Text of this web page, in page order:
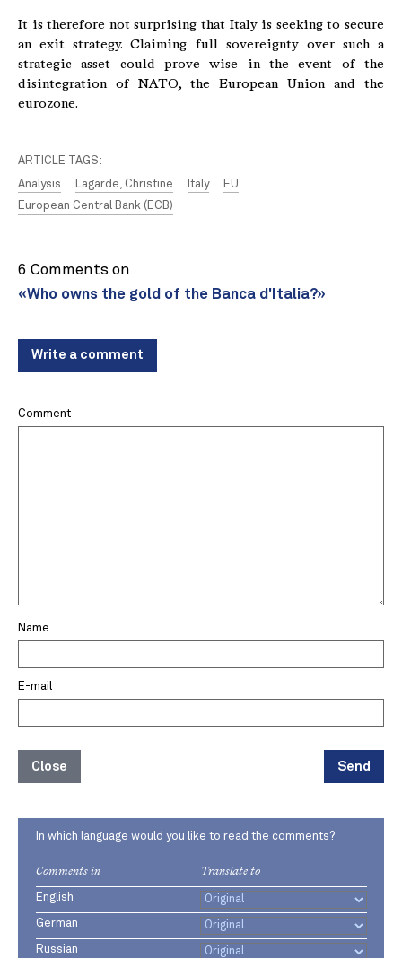
It is therefore not surprising that Italy is seeking to secure
an exit strategy. Claiming full sovereignty over such a
strategic asset could prove wise in the event of the
disintegration of NATO, the European Union and the
eurozone.
ARTICLE TAGS:
Analysis
Lagarde, Christine Italy
EU
European Central Bank (ECB)
6 Comments on
«Who owns the gold of the Banca d'Italia?»
Write a comment
Comment
Name
E-mail
Close Send
In which language would you like to read the comments?
Comments in Translate to
English
German
Russian